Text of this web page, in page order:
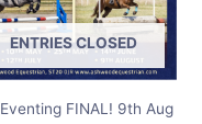
ENTRIES CLOSED
FINAL! 9th Aug